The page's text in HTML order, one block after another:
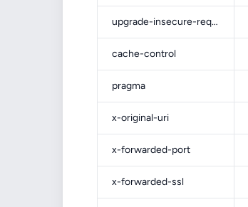
upgrade-insecure-requests
cache-control
pragma
x-original-uri
x-forwarded-port
x-forwarded-ssl